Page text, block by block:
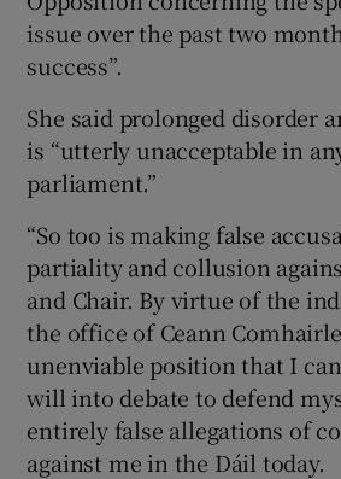
issue over the past two
success”.
She said prolonged disorder
is “utterly unacceptable in
parliament.”
“So too is making false
partiality and collusion
and Chair. By virtue of the
the office of Ceann
unenviable position that I
will into debate to defend
entirely false allegations of
against me in the Dáil today.